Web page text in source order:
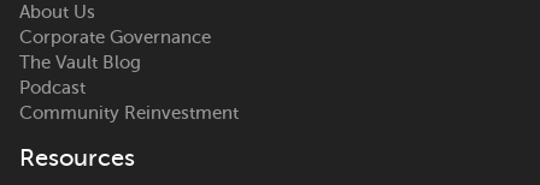
About Us
Corporate Governance
The Vault Blog
Podcast
Community Reinvestment
Resources